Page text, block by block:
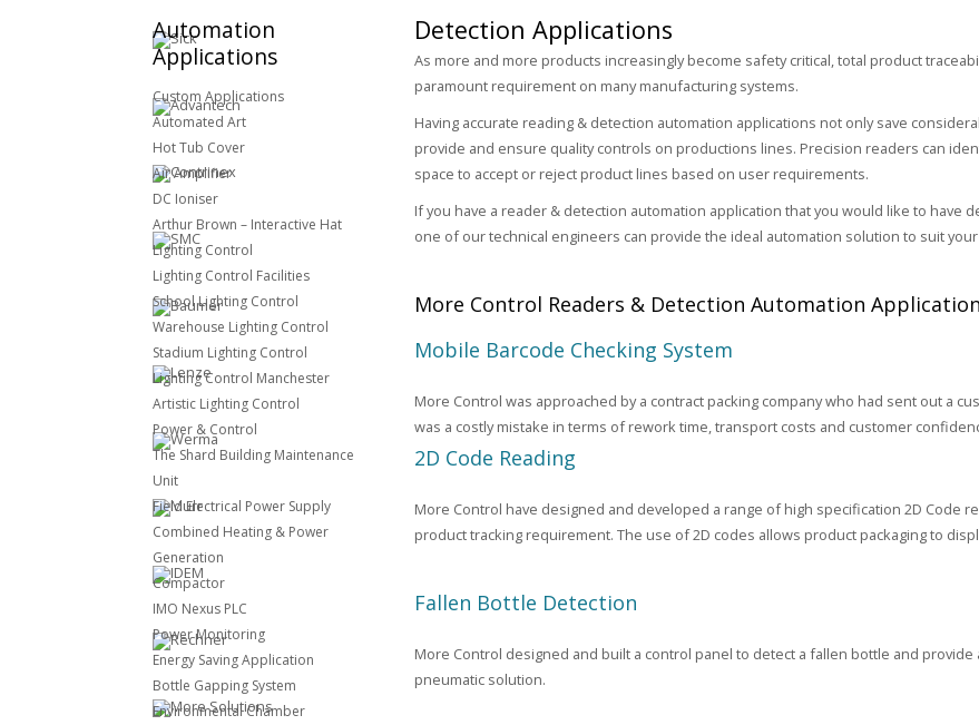
Detection Applications
As more and more products increasingly become safety critical, total product
paramount requirement on many manufacturing systems.
Having accurate reading & detection automation applications not only save
provide and ensure quality controls on productions lines. Precision readers can
space to accept or reject product lines based on user requirements.
If you have a reader & detection automation application that you would like to have
one of our technical engineers can provide the ideal automation solution to suit
More Control Readers & Detection Automation
Mobile Barcode Checking System
More Control was approached by a contract packing company who had sent out a
was a costly mistake in terms of rework time, transport costs and customer
2D Code Reading
More Control have designed and developed a range of high specification 2D Code
product tracking requirement. The use of 2D codes allows product packaging to
Fallen Bottle Detection
More Control designed and built a control panel to detect a fallen bottle and
pneumatic solution.
Automation
Applications
Custom Applications
Automated Art
Hot Tub Cover
Air Amplifier
DC Ioniser
Arthur Brown – Interactive Hat
Lighting Control
Lighting Control Facilities
School Lighting Control
Warehouse Lighting Control
Stadium Lighting Control
Lighting Control Manchester
Artistic Lighting Control
Power & Control
The Shard Building Maintenance
Unit
Field Electrical Power Supply
Combined Heating & Power
Generation
Compactor
IMO Nexus PLC
Power Monitoring
Energy Saving Application
Bottle Gapping System
Environmental Chamber